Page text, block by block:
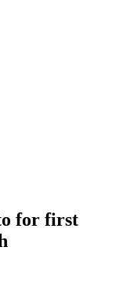
for first